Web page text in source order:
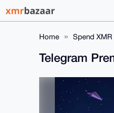
Home Spend XMR
Telegram